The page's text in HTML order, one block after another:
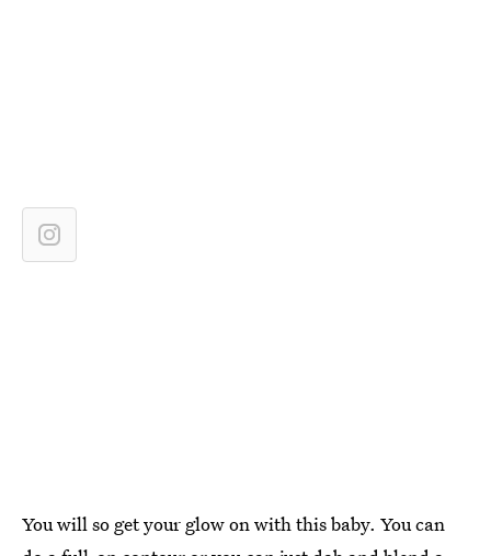
You will so get your glow on with this baby. You can